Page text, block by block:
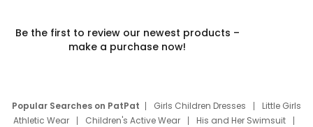
Be the first to review our newest products –
make a purchase now!
Popular Searches on PatPat Girls Children Dresses
Little Girls
Athletic Wear
Children's Active Wear
His and Her Swimsuit